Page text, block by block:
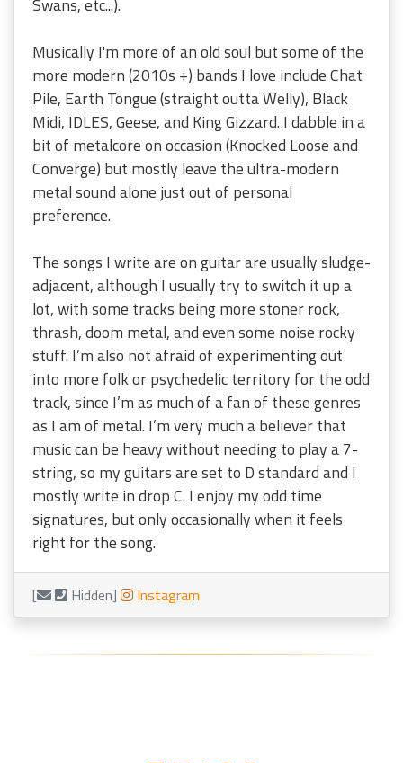
Swans, etc...).
Musically I'm more of an old soul but some of the
more modern (2010s +) bands I love include Chat
Pile, Earth Tongue (straight outta Welly), Black
Midi, IDLES, Geese, and King Gizzard. I dabble in a
bit of metalcore on occasion (Knocked Loose and
Converge) but mostly leave the ultra-modern
metal sound alone just out of personal
preference.
The songs I write are on guitar are usually sludge-
adjacent, although I usually try to switch it up a
lot, with some tracks being more stoner rock,
thrash, doom metal, and even some noise rocky
stuff. I’m also not afraid of experimenting out
into more folk or psychedelic territory for the odd
track, since I’m as much of a fan of these genres
as I am of metal. I’m very much a believer that
music can be heavy without needing to play a 7-
string, so my guitars are set to D standard and I
mostly write in drop C. I enjoy my odd time
signatures, but only occasionally when it feels
right for the song.
[ Hidden] Instagram